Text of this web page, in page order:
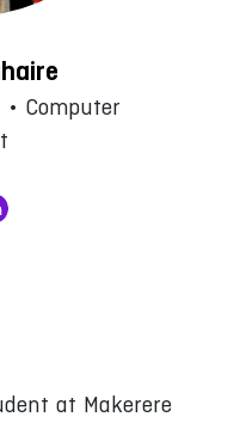
Computer
at Makerere